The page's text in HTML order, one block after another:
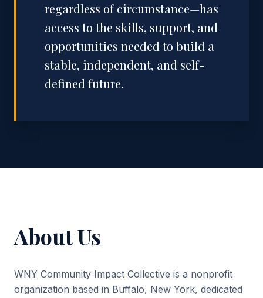
regardless of circumstance—has
access to the skills, support, and
opportunities needed to build a
stable, independent, and self-
defined future.
About Us
WNY Community Impact Collective is a nonprofit
organization based in Buffalo, New York, dedicated